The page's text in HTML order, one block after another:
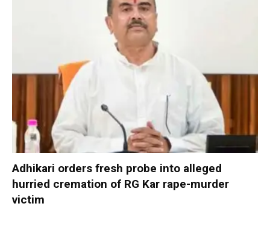
Adhikari orders fresh probe into alleged
hurried cremation of RG Kar rape-murder
victim